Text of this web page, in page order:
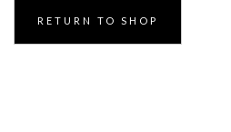
RETURN TO SHOP